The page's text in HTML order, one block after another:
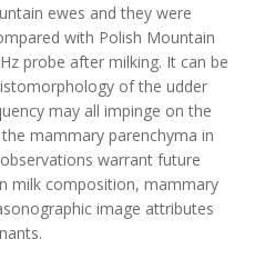
ewes and they were
with Polish Mountain
probe after milking. It can be
of the udder
may all impinge on the
mammary parenchyma in
warrant future
milk composition, mammary
image attributes